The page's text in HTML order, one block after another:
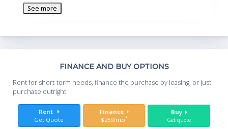
• Chemical-resistant, fiberglass-reinforced, composite panel
liner and baffle.
pulley(s) and powder-coated aluminum sash handle(s).
header panel.
• Removable front and side panels, and front and interior
service access panels for access to plumbing and electrical
wiring.
• Pre-wired T8 fluorescent lighting with vapor-proof design
and ADA-compliant light and blower switches.
• Powder-coated stainless steel, 12.81" (32.5 cm) ID exhaust
See more
FINANCE AND BUY OPTIONS
Rent for short-term needs, finance the purchase by leasing, or just
purchase outright.
Rent
Get Quote
Finance
$259/mo*
Buy
Get quote